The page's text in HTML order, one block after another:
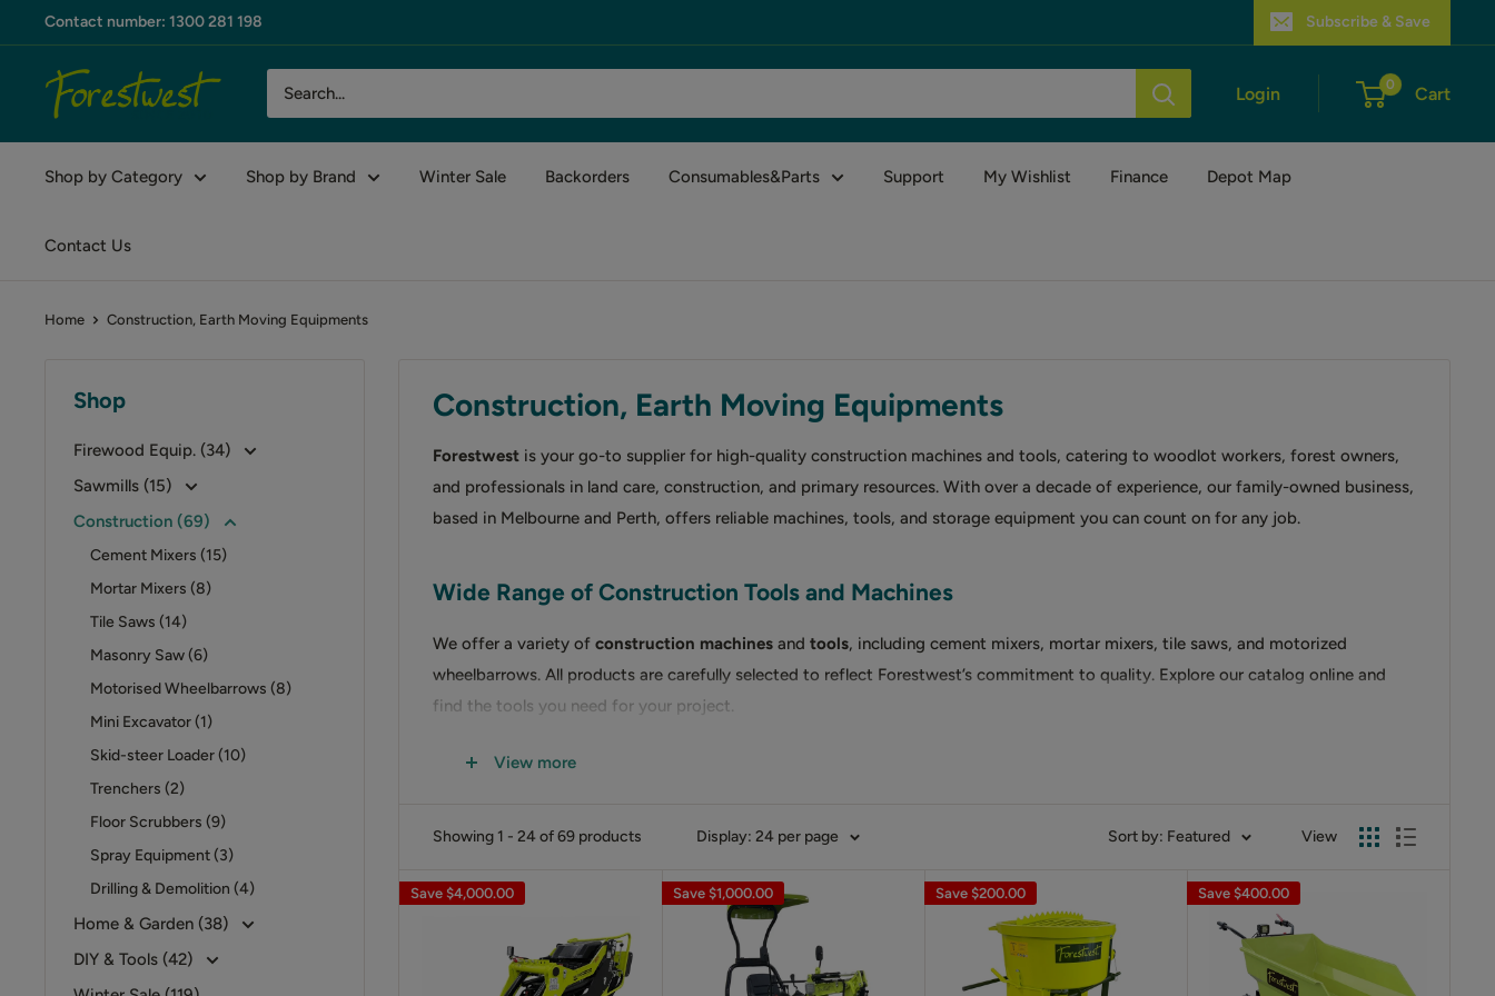
to
content
Contact number: 1300 281 198 Subscribe & Save
Forestwest
AU
Login 0 Cart
Shop by Category Shop by Brand Winter Sale Backorders Consumables&Parts Support My Wishlist Finance Depot Map
Contact Us
Home Construction, Earth Moving Equipments
Shop
Firewood Equip. (34)
Sawmills (15)
Construction (69)
Cement Mixers (15)
Mortar Mixers (8)
Tile Saws (14)
Masonry Saw (6)
Motorised Wheelbarrows (8)
Mini Excavator (1)
Skid-steer Loader (10)
Trenchers (2)
Floor Scrubbers (9)
Spray Equipment (3)
Drilling & Demolition (4)
Home & Garden (38)
DIY & Tools (42)
Construction, Earth Moving Equipments
Forestwest is your go-to supplier for high-quality construction machines and tools, catering to woodlot workers, forest owners,
and professionals in land care, construction, and primary resources. With over a decade of experience, our family-owned business,
based in Melbourne and Perth, offers reliable machines, tools, and storage equipment you can count on for any job.
Wide Range of Construction Tools and Machines
We offer a variety of construction machines and tools, including cement mixers, mortar mixers, tile saws, and motorized
wheelbarrows. All products are carefully selected to reflect Forestwest’s commitment to quality. Explore our catalog online and
find the tools you need for your project.
CEMENT MIXERS
are designed for efficient mixing of sand, cement, and other materials.
For efficient mixing of mortar and screed, Forestwest offers mortar mixers with stationary barrels and powerful motors. Our
View more
Showing 1 - 24 of 69 products Display: 24 per page Sort by: Featured View
Save $4,000.00 Save $1,000.00 Save $200.00 Save $400.00